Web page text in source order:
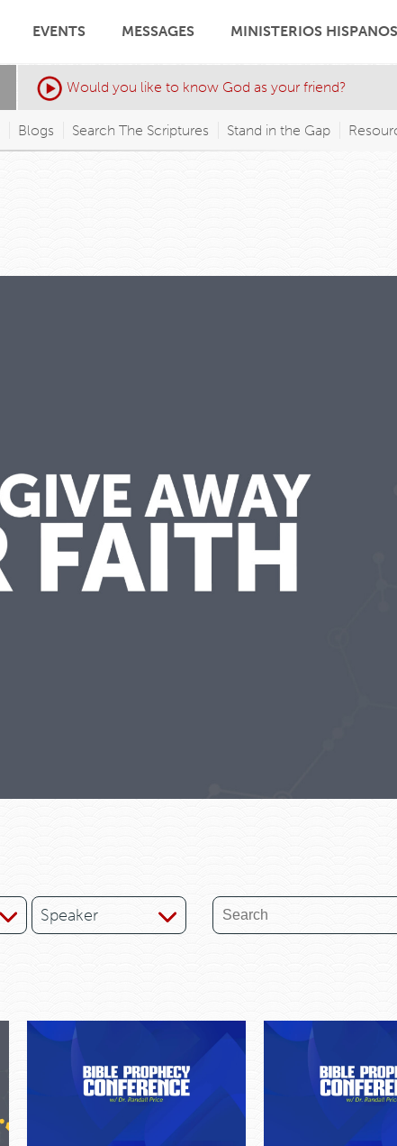
EVENTS MESSAGES MINISTERIOS HISPANOS
Would you like to know God as your friend?
Blogs Search The Scriptures Stand in the Gap
Speaker